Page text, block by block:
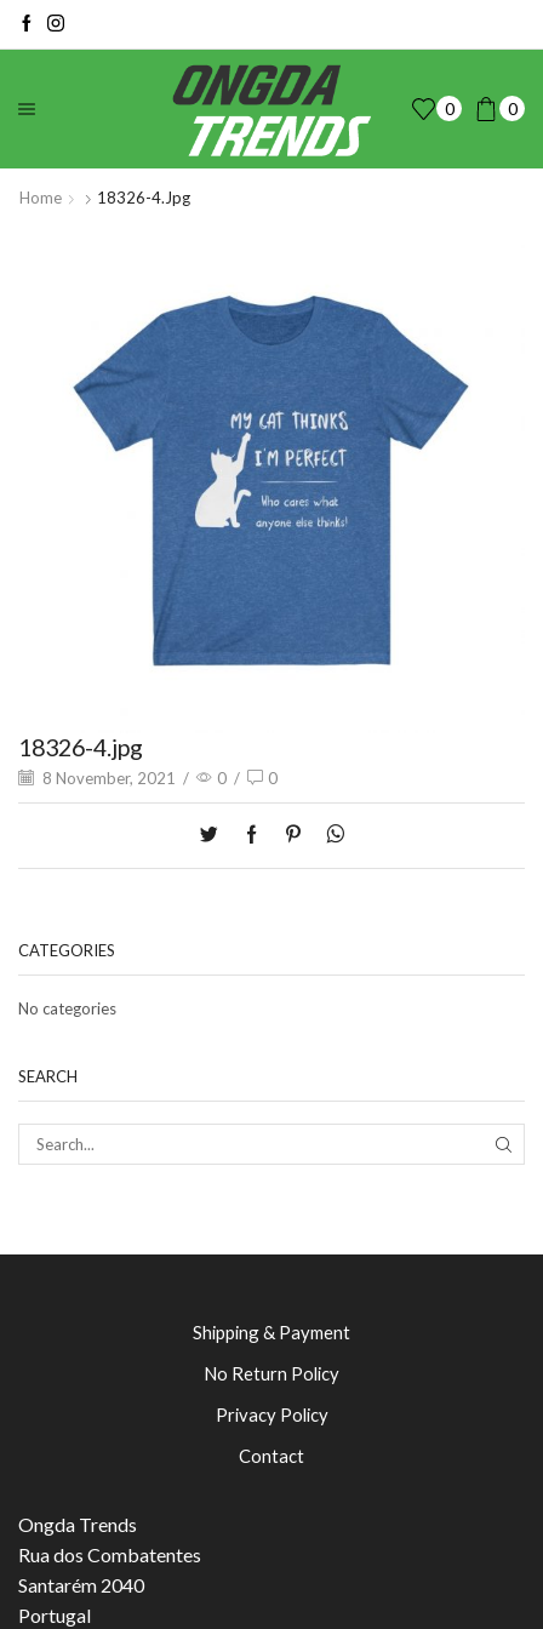
0 0
Home 18326-4.jpg
18326-4.jpg
8 November, 2021 / 0 / 0
CATEGORIES
No categories
SEARCH
Shipping & Payment
No Return Policy
Privacy Policy
Contact
Ongda Trends
Rua dos Combatentes
Santarém 2040
Portugal